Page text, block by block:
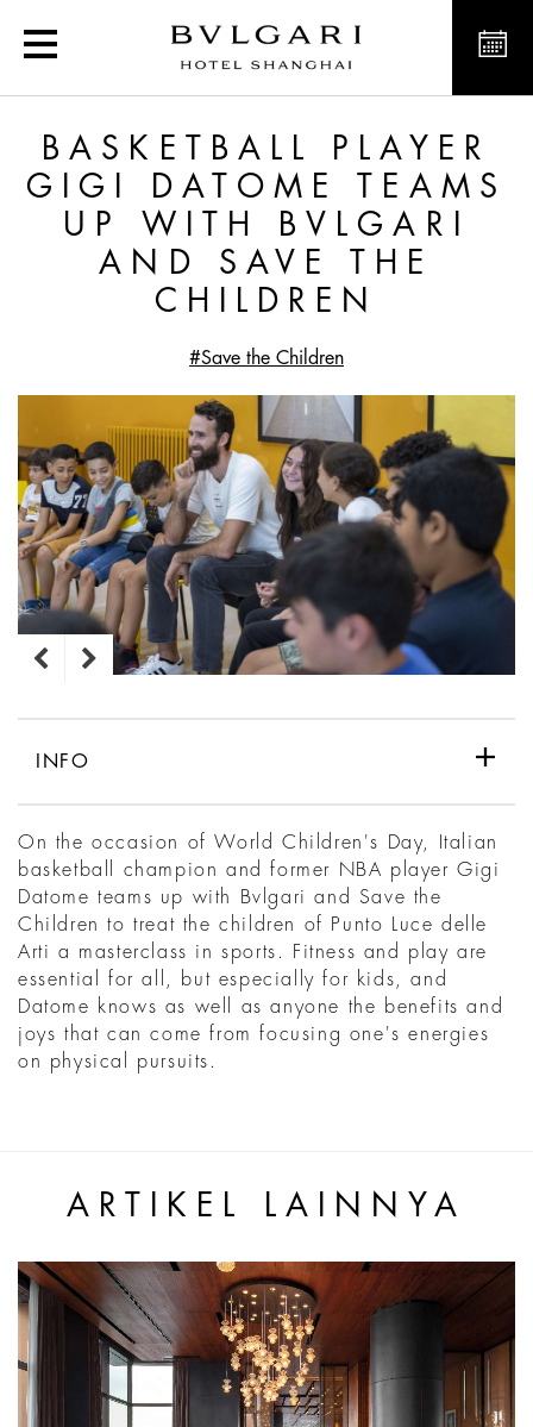
Basketball player Gigi
BASKETBALL PLAYER
GIGI DATOME TEAMS
UP WITH BVLGARI
AND SAVE THE
CHILDREN
#Save the Children
INFO
On the occasion of World Children's Day, Italian
basketball champion and former NBA player Gigi
Datome teams up with Bvlgari and Save the
Children to treat the children of Punto Luce delle
Arti a masterclass in sports. Fitness and play are
essential for all, but especially for kids, and
Datome knows as well as anyone the benefits and
joys that can come from focusing one's energies
on physical pursuits.
ARTIKEL LAINNYA